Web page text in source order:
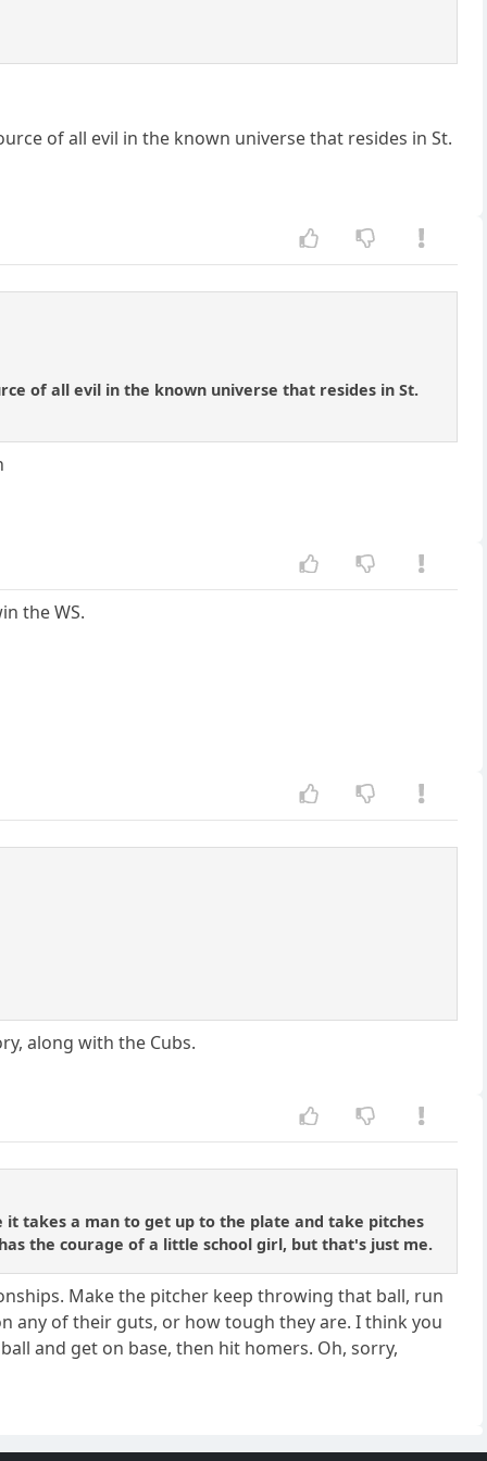
of all evil in the known universe that resides in St.
of all evil in the known universe that resides in St.
the WS.
along with the Cubs.
takes a man to get up to the plate and take pitches
the courage of a little school girl, but that's just me.
Make the pitcher keep throwing that ball, run
any of their guts, or how tough they are. I think you
and get on base, then hit homers. Oh, sorry,